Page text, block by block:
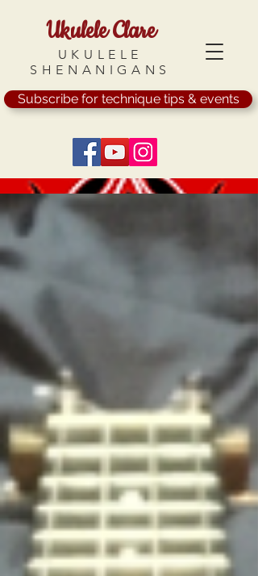
Ukulele Clare
UKULELE
SHENANIGANS
Subscribe for technique tips & events